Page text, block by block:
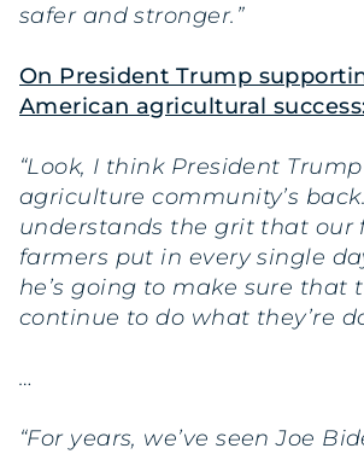
safer and stronger.”
On President Trump
American agricultural
“Look, I think President
agriculture community’s
understands the grit that our
farmers put in every single
he’s going to make sure that
continue to do what they’re
…
“For years, we’ve seen Joe